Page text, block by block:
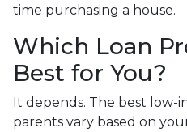
time purchasing a house.
Which Loan
Best for You?
It depends. The best low-
parents vary based on